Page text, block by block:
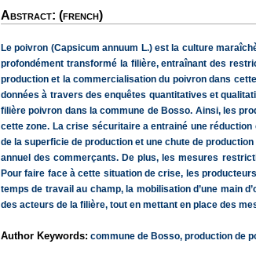
Abstract: (french)
Le poivron (Capsicum annuum L.) est la culture
profondément transformé la filière, entraînant des
production et la commercialisation du poivron dans
données à travers des enquêtes quantitatives et
filière poivron dans la commune de Bosso. Ainsi, les
cette zone. La crise sécuritaire a entrainé une
de la superficie de production et une chute de
annuel des commerçants. De plus, les mesures
Pour faire face à cette situation de crise, les
temps de travail au champ, la mobilisation d’une main
des acteurs de la filière, tout en mettant en place des
Author Keywords: commune de Bosso, production de